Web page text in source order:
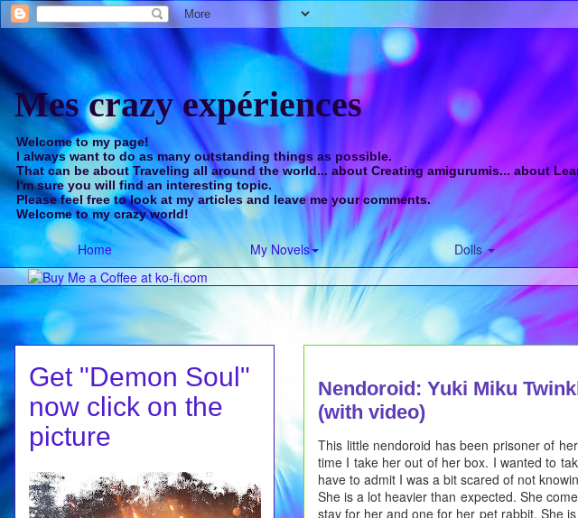
Mes crazy expériences
Welcome to my page!
I always want to do as many outstanding things as possible.
That can be about Traveling all around the world... about Creating amigurumis... about
I'm sure you will find an interesting topic.
Please feel free to look at my articles and leave me your comments.
Welcome to my crazy world!
Home My Novels Dolls
Nendoroid: Yuki Miku
(with video)
This little nendoroid has been prisoner of
time I take her out of her box. I wanted to
have to admit I was a bit scared of not
She is a lot heavier than expected. She
stay for her and one for her pet rabbit. She
Get "Demon Soul"
now click on the
picture